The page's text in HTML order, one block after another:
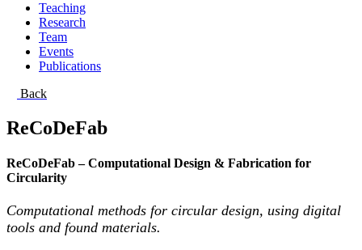
Teaching
Research
Team
Events
Publications
Back
ReCoDeFab
ReCoDeFab – Computational Design & Fabrication for
Circularity
Computational methods for circular design, using digital
tools and found materials.